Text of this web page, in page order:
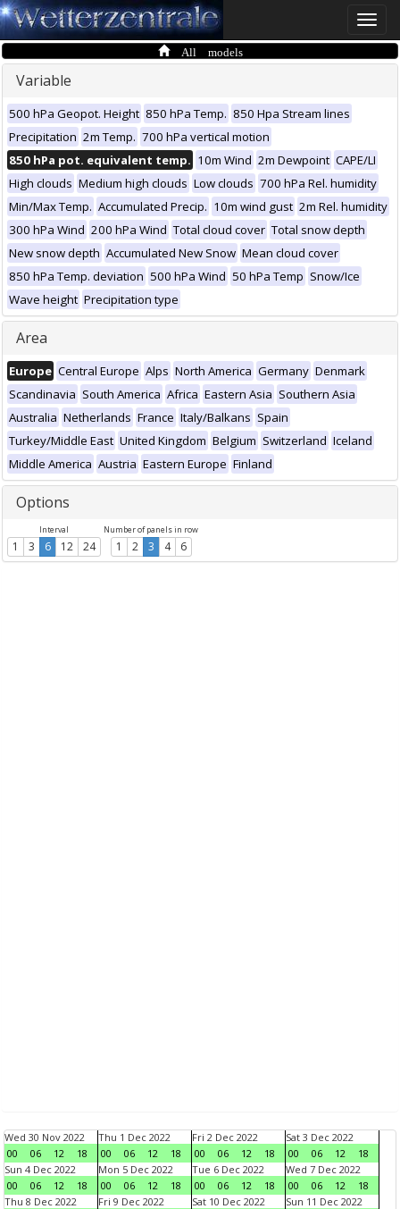
Toggle
All models
Variable
500 hPa Geopot. Height 850 hPa Temp. 850 Hpa Stream lines
Precipitation 2m Temp. 700 hPa vertical motion
850 hPa pot. equivalent temp. 10m Wind 2m Dewpoint CAPE/LI
High clouds Medium high clouds Low clouds 700 hPa Rel. humidity
Min/Max Temp. Accumulated Precip. 10m wind gust 2m Rel. humidity
300 hPa Wind 200 hPa Wind Total cloud cover Total snow depth
New snow depth Accumulated New Snow Mean cloud cover
850 hPa Temp. deviation 500 hPa Wind 50 hPa Temp Snow/Ice
Wave height Precipitation type
Area
Europe Central Europe Alps North America Germany Denmark
Scandinavia South America Africa Eastern Asia Southern Asia
Australia Netherlands France Italy/Balkans Spain
Turkey/Middle East United Kingdom Belgium Switzerland Iceland
Middle America Austria Eastern Europe Finland
Options
Interval
1 3 6 12 24
Number of panels in row
1 2 3 4 6
Wed 30 Nov 2022
00
06 12 18
Thu 1 Dec 2022
00
06 12 18
Fri 2 Dec 2022
00
06 12 18
Sat 3 Dec 2022
00
06 12
18
Sun 4 Dec 2022
00
06 12 18
Mon 5 Dec 2022
00
06 12 18
Tue 6 Dec 2022
00
06 12 18
Wed 7 Dec 2022
00
06 12
18
Thu 8 Dec 2022
Fri 9 Dec 2022
Sat 10 Dec 2022
Sun 11 Dec 2022